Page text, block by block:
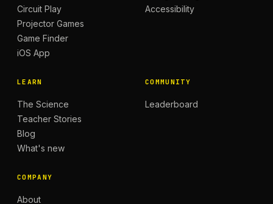
Circuit Play
Projector Games
Game Finder
iOS App
Accessibility
LEARN
The Science
Teacher Stories
Blog
What's new
COMMUNITY
Leaderboard
COMPANY
About